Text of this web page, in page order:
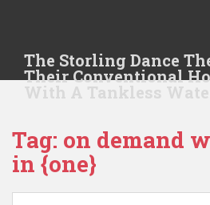
t
The Storling Dance
Their Conventional
With A Tankless
Tag: on demand
in {one}